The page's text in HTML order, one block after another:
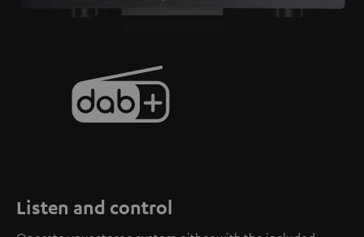
Listen and control